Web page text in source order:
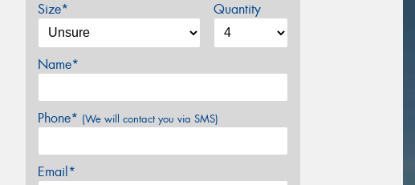
Size* Quantity
Name*
Phone* (We will contact you via SMS)
Email*